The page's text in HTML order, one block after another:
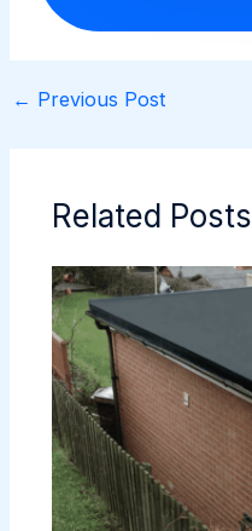
← Previous Post
Related Posts